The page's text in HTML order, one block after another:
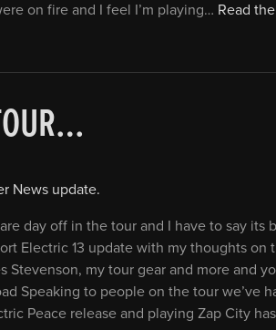
on fire and I feel I’m playing… Read
News update.
day off in the tour and I have to say its
Electric 13 update with my thoughts on
Stevenson, my tour gear and more and
Speaking to people on the tour we’ve
Peace release and playing Zap City